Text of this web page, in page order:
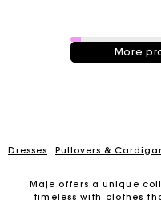
40 / 855 products
More
Dresses Pullovers &
Maje offers a unique
timeless with clothes